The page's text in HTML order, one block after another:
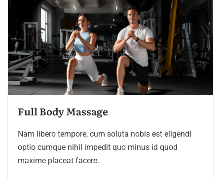
Full Body Massage
Nam libero tempore, cum soluta nobis est eligendi
optio cumque nihil impedit quo minus id quod
maxime placeat facere.